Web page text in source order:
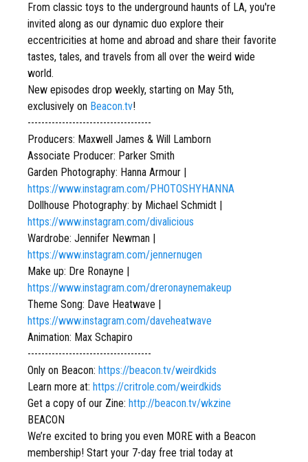
From classic toys to the underground haunts of LA, you're
invited along as our dynamic duo explore their
eccentricities at home and abroad and share their favorite
tastes, tales, and travels from all over the weird wide
world.
New episodes drop weekly, starting on May 5th,
exclusively on Beacon.tv!
------------------------------------
Producers: Maxwell James & Will Lamborn
Associate Producer: Parker Smith
Garden Photography: Hanna Armour |
https://www.instagram.com/PHOTOSHYHANNA
Dollhouse Photography: by Michael Schmidt |
https://www.instagram.com/divalicious
Wardrobe: Jennifer Newman |
https://www.instagram.com/jennernugen
Make up: Dre Ronayne |
https://www.instagram.com/dreronaynemakeup
Theme Song: Dave Heatwave |
https://www.instagram.com/daveheatwave
Animation: Max Schapiro
------------------------------------
Only on Beacon: https://beacon.tv/weirdkids
Learn more at: https://critrole.com/weirdkids
Get a copy of our Zine: http://beacon.tv/wkzine
BEACON
We’re excited to bring you even MORE with a Beacon
membership! Start your 7-day free trial today at